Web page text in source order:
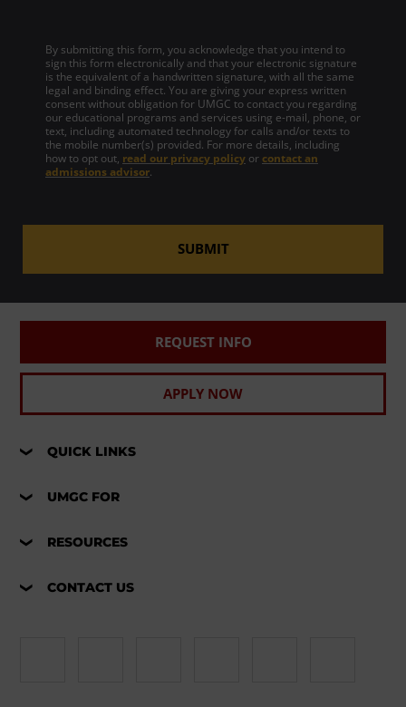
By submitting this form, you acknowledge that you intend to
sign this form electronically and that your electronic signature
is the equivalent of a handwritten signature, with all the same
legal and binding effect. You are giving your express written
consent without obligation for UMGC to contact you regarding
our educational programs and services using e-mail, phone, or
text, including automated technology for calls and/or texts to
the mobile number(s) provided. For more details, including
how to opt out, read our privacy policy or contact an
admissions advisor.
SUBMIT
REQUEST INFO
APPLY NOW
QUICK LINKS
UMGC FOR
RESOURCES
CONTACT US